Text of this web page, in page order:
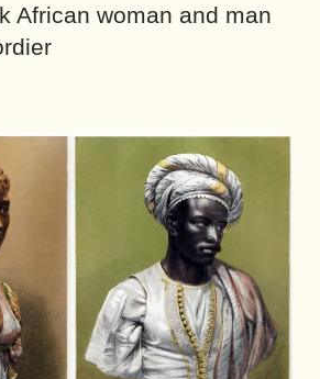
African woman and man